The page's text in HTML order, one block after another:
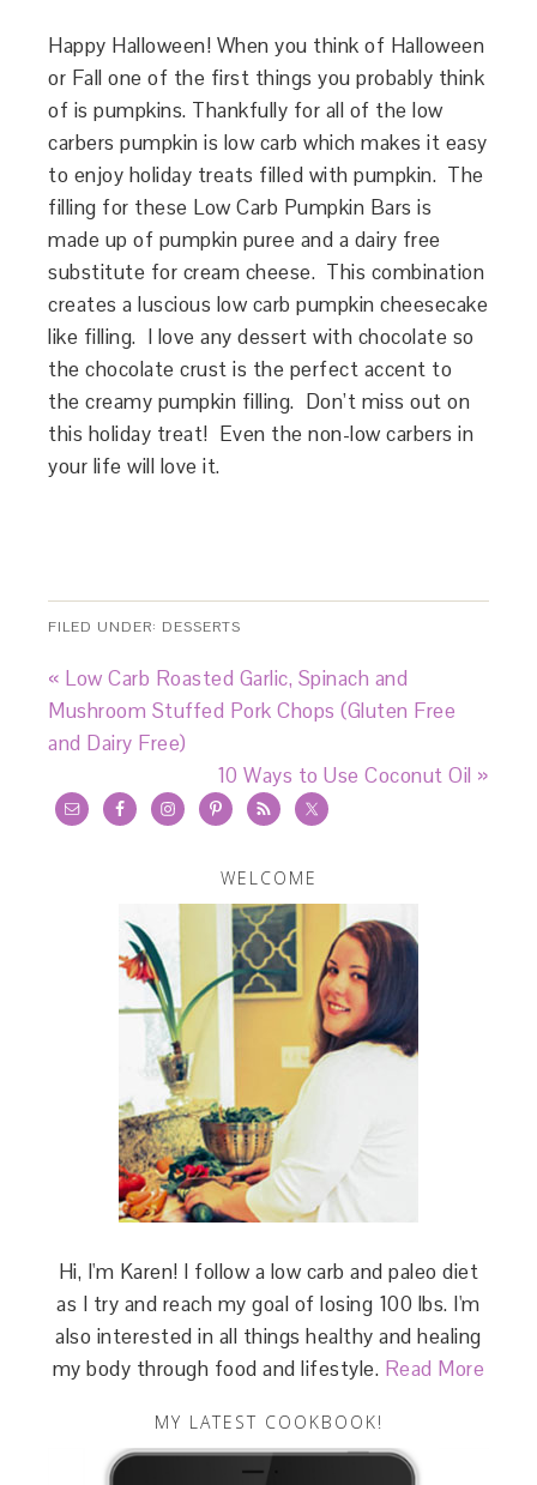
Happy Halloween! When you think of Halloween
or Fall one of the first things you probably think
of is pumpkins. Thankfully for all of the low
carbers pumpkin is low carb which makes it easy
to enjoy holiday treats filled with pumpkin. The
filling for these Low Carb Pumpkin Bars is
made up of pumpkin puree and a dairy free
substitute for cream cheese. This combination
creates a luscious low carb pumpkin cheesecake
like filling. I love any dessert with chocolate so
the chocolate crust is the perfect accent to
the creamy pumpkin filling. Don’t miss out on
this holiday treat! Even the non-low carbers in
your life will love it.
FILED UNDER: DESSERTS
« Low Carb Roasted Garlic, Spinach and
Mushroom Stuffed Pork Chops (Gluten Free
and Dairy Free)
10 Ways to Use Coconut Oil »
WELCOME
Hi, I'm Karen! I follow a low carb and paleo diet
as I try and reach my goal of losing 100 lbs. I'm
also interested in all things healthy and healing
my body through food and lifestyle. Read More
MY LATEST COOKBOOK!